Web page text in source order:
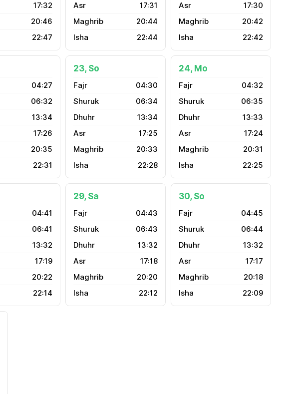
17:32
20:46
22:47
17:31
20:44
22:44
17:30
20:42
22:42
04:27
06:32
13:34
17:26
20:35
22:31
23, So
04:30
06:34
13:34
17:25
20:33
22:28
24, Mo
04:32
06:35
13:33
17:24
20:31
22:25
04:41
06:41
13:32
17:19
20:22
22:14
29, Sa
04:43
06:43
13:32
17:18
20:20
22:12
30, So
04:45
06:44
13:32
17:17
20:18
22:09